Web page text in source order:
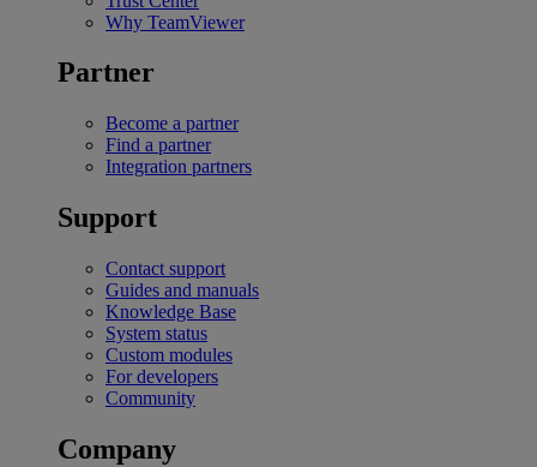
Why TeamViewer
Partner
Become a partner
Find a partner
Integration partners
Support
Contact support
Guides and manuals
Knowledge Base
System status
Custom modules
For developers
Community
Company